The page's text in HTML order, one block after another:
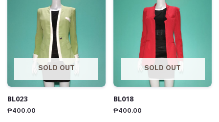
SOLD OUT
BL023
₱400.00
SOLD OUT
BL018
₱400.00